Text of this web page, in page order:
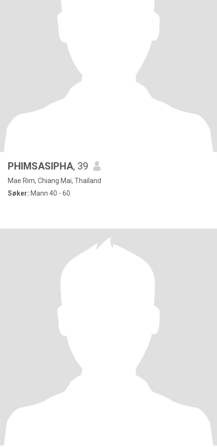
PHIMSASIPHA, 39
Mae Rim, Chiang Mai, Thailand
Søker: Mann 40 - 60